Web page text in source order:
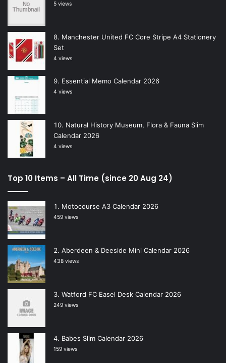
5 views
Manchester United FC Core Stripe A4 Stationery
Set
4 views
Essential Memo Calendar 2026
4 views
Natural History Museum, Flora & Fauna Slim
Calendar 2026
4 views
Top 10 Items – All Time (since 20 Aug 24)
Motocourse A3 Calendar 2026
459 views
Aberdeen & Deeside Mini Calendar 2026
438 views
Watford FC Easel Desk Calendar 2026
249 views
Babes Slim Calendar 2026
159 views